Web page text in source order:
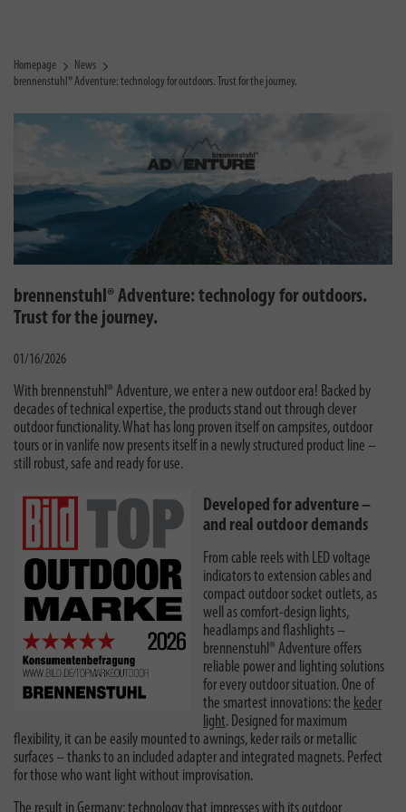
Homepage
News
brennenstuhl® Adventure: technology for outdoors. Trust for the journey.
brennenstuhl® Adventure: technology for outdoors.
Trust for the journey.
01/16/2026
With brennenstuhl® Adventure, we enter a new outdoor era! Backed by
decades of technical expertise, the products stand out through clever
outdoor functionality. What has long proven itself on campsites, outdoor
tours or in vanlife now presents itself in a newly structured product line –
still robust, safe and ready for use.
Developed for adventure –
and real outdoor demands
From cable reels with LED voltage
indicators to extension cables and
compact outdoor socket outlets, as
well as comfort-design lights,
headlamps and flashlights –
brennenstuhl® Adventure offers
reliable power and lighting solutions
for every outdoor situation. One of
the smartest innovations: the keder
light. Designed for maximum
flexibility, it can be easily mounted to awnings, keder rails or metallic
surfaces – thanks to an included adapter and integrated magnets. Perfect
for those who want light without improvisation.